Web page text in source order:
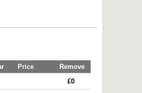
Price
Remove
£0